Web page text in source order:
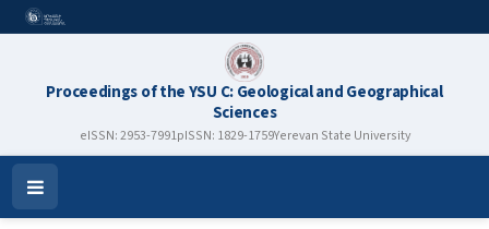
Proceedings of the YSU C: Geological and Geographical
Sciences
eISSN: 2953-7991pISSN: 1829-1759Yerevan State University
Open
Menu